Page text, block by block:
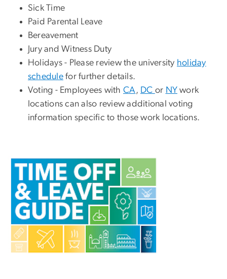
Sick Time
Paid Parental Leave
Bereavement
Jury and Witness Duty
Holidays - Please review the university holiday
schedule for further details.
Voting - Employees with CA, DC or NY work
locations can also review additional voting
information specific to those work locations.
Image